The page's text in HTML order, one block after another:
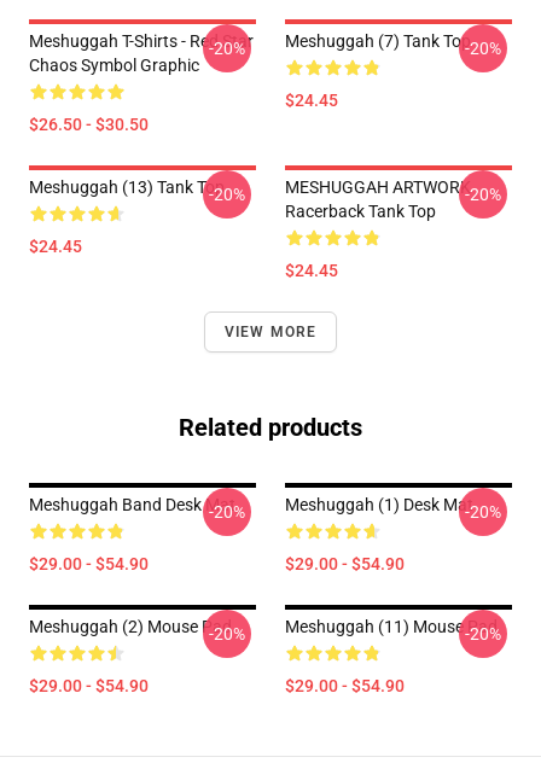
Meshuggah T-Shirts - Red Star
Chaos Symbol Graphic
$26.50 - $30.50
-20% Meshuggah (7) Tank Top
$24.45
-20%
Meshuggah (13) Tank Top
$24.45
-20%
MESHUGGAH ARTWORK
Racerback Tank Top
$24.45
-20%
VIEW MORE
Related products
Meshuggah Band Desk Mat
$29.00 - $54.90
-20% Meshuggah (1) Desk Mat
$29.00 - $54.90
-20%
Meshuggah (2) Mouse Pad
$29.00 - $54.90
-20% Meshuggah (11) Mouse Pad
$29.00 - $54.90
-20%